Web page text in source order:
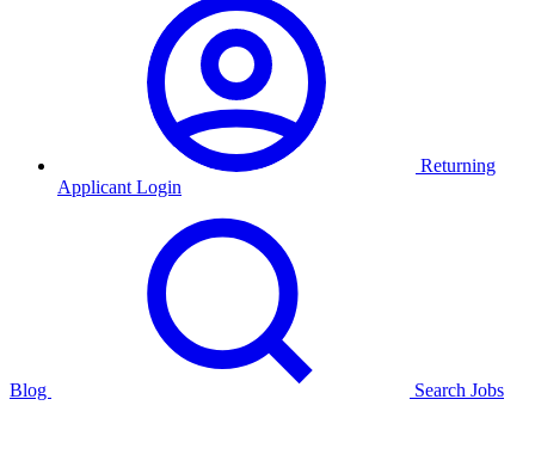
Returning
Applicant Login
Blog Search Jobs